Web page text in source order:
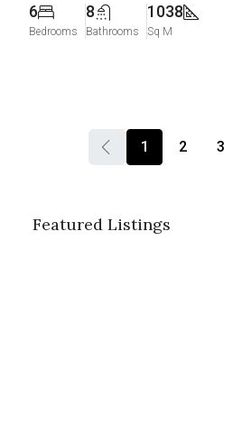
6
Bedrooms
8
Bathrooms
1038
Sq M
1 2 3
Featured Listings